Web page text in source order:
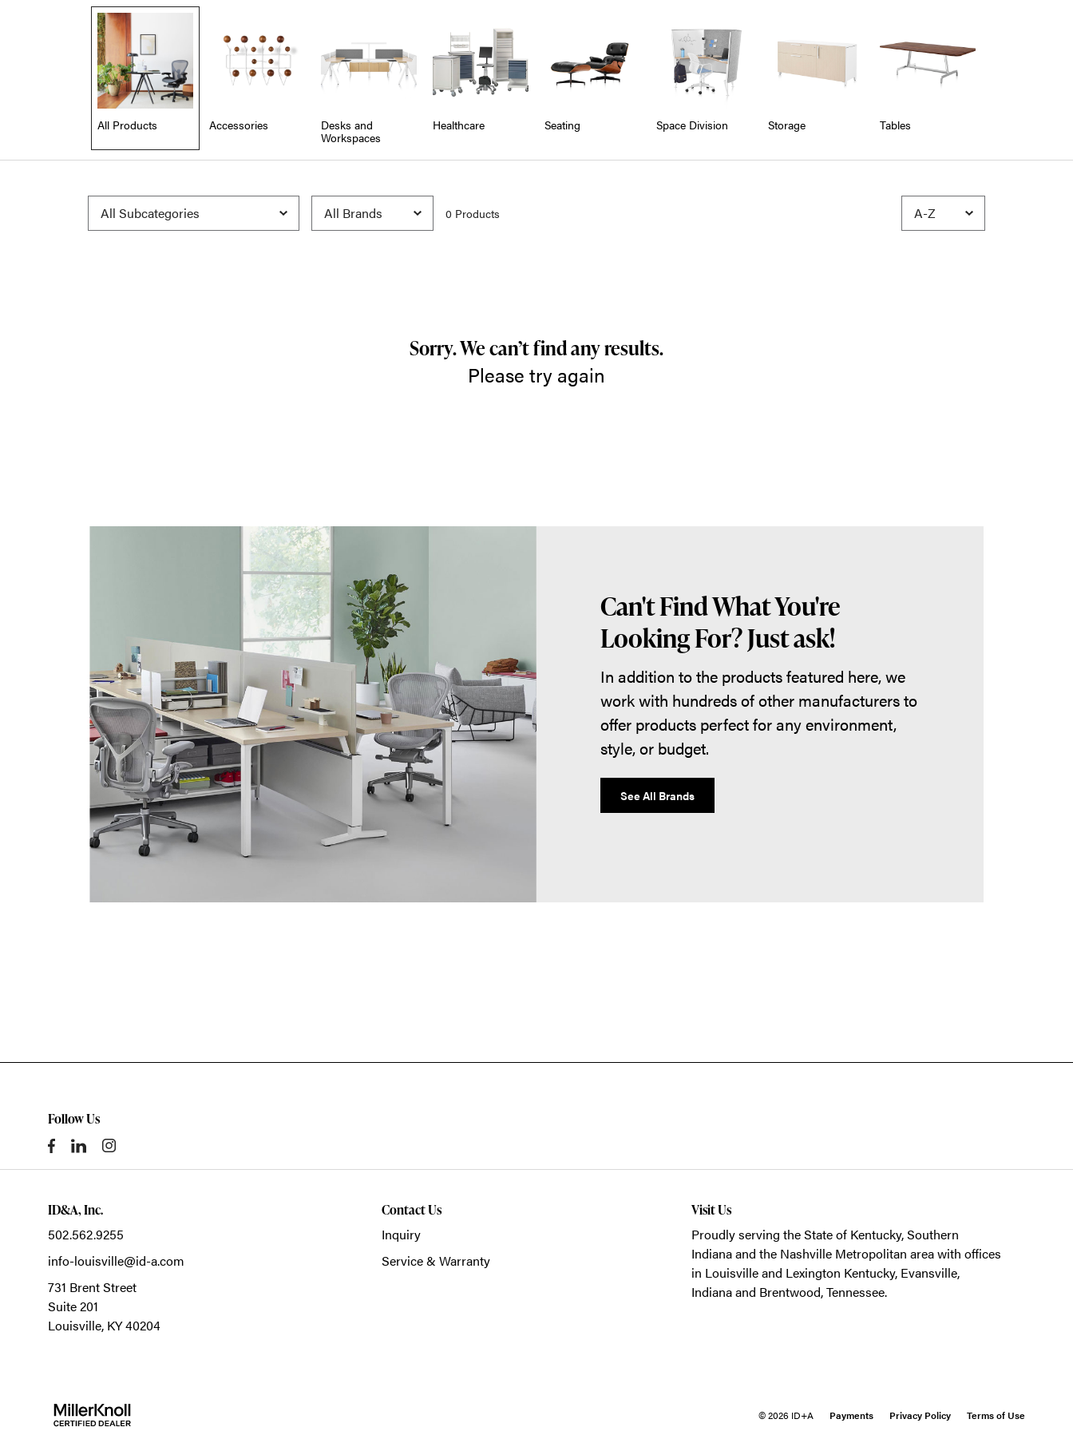
All Products Accessories
Desks and
Workspaces
Healthcare Seating Space Division Storage Tables
0 Products
Sorry. We can’t find any results.
Please try again
Can't Find What You're
Looking For? Just ask!
In addition to the products featured here, we
work with hundreds of other manufacturers to
offer products perfect for any environment,
style, or budget.
See All Brands
Follow Us
ID&A, Inc.
502.562.9255
info-louisville@id-a.com
731 Brent Street
Suite 201
Louisville, KY40204
Contact Us
Inquiry
Service & Warranty
Visit Us
Proudly serving the State of Kentucky, Southern
Indiana and the Nashville Metropolitan area with offices
in Louisville and Lexington Kentucky, Evansville,
Indiana and Brentwood, Tennessee.
© 2026 ID+A Payments Privacy Policy Terms of Use